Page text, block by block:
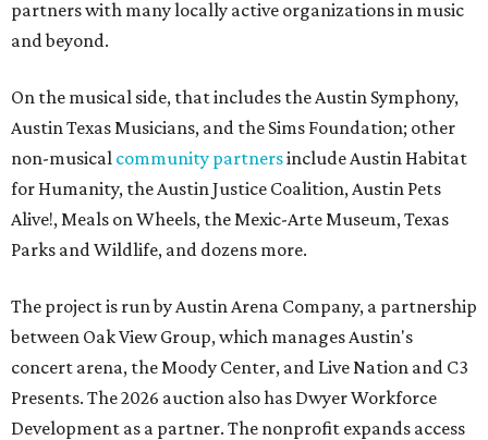
partners with many locally active organizations in music
and beyond.
On the musical side, that includes the Austin Symphony,
Austin Texas Musicians, and the Sims Foundation; other
non-musical community partnersinclude Austin Habitat
for Humanity, the Austin Justice Coalition, Austin Pets
Alive!, Meals on Wheels, the Mexic-Arte Museum, Texas
Parks and Wildlife, and dozens more.
The project is run by Austin Arena Company, a partnership
between Oak View Group, which manages Austin's
concert arena, the Moody Center, and Live Nation and C3
Presents. The 2026 auction also has Dwyer Workforce
Development as a partner. The nonprofit expands access